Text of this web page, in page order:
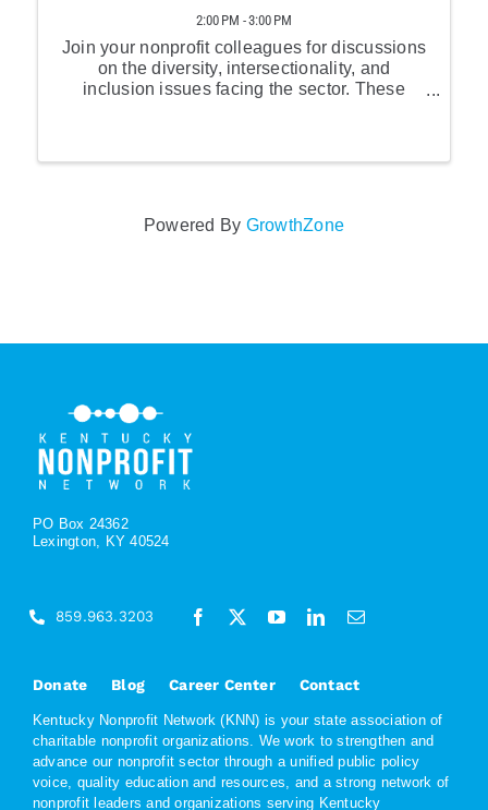
2:00 PM - 3:00 PM
Join your nonprofit colleagues for discussions
on the diversity, intersectionality, and
inclusion issues facing the sector. These
Powered By GrowthZone
PO Box 24362
Lexington, KY 40524
Donate Blog Career Center Contact
Kentucky Nonprofit Network (KNN) is your state association of
charitable nonprofit organizations. We work to strengthen and
advance our nonprofit sector through a unified public policy
voice, quality education and resources, and a strong network of
nonprofit leaders and organizations serving Kentucky
859.963.3203